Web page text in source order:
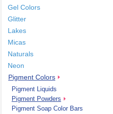
Gel Colors
Glitter
Lakes
Micas
Naturals
Neon
Pigment Colors
Pigment Liquids
Pigment Powders
Pigment Soap Color Bars